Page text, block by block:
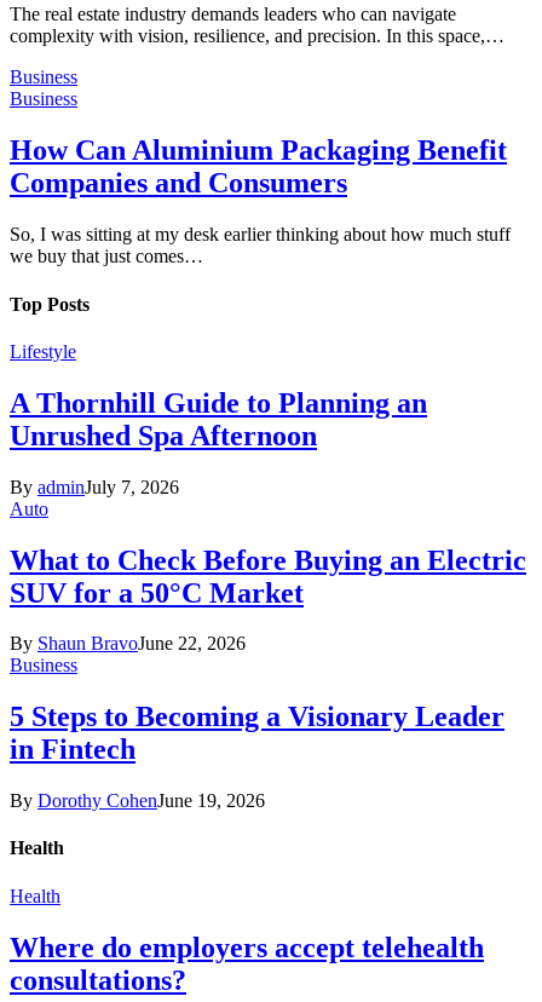
The real estate industry demands leaders who can navigate
complexity with vision, resilience, and precision. In this space,…
Business
Business
How Can Aluminium Packaging Benefit
Companies and Consumers
So, I was sitting at my desk earlier thinking about how much stuff
we buy that just comes…
Top Posts
Lifestyle
A Thornhill Guide to Planning an
Unrushed Spa Afternoon
By adminJuly 7, 2026
Auto
What to Check Before Buying an Electric
SUV for a 50°C Market
By Shaun BravoJune 22, 2026
Business
5 Steps to Becoming a Visionary Leader
in Fintech
By Dorothy CohenJune 19, 2026
Health
Health
Where do employers accept telehealth
consultations?